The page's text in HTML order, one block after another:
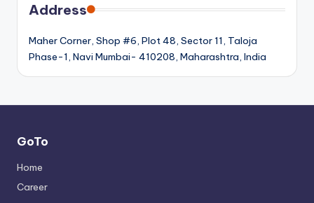
Address
Maher Corner, Shop #6, Plot 48, Sector 11, Taloja
Phase-1, Navi Mumbai- 410208, Maharashtra, India
GoTo
Home
Career